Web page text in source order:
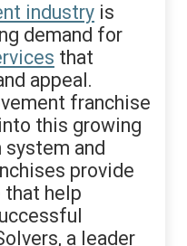
industryis
demand for
that
appeal.
franchise
this growing
system and
provide
that help
a leader